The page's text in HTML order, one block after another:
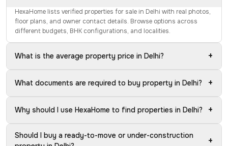
HexaHome lists verified properties for sale in Delhi with real photos,
floor plans, and owner contact details. Browse options across
different budgets, BHK configurations, and localities.
What is the average property price in Delhi? +
What documents are required to buy property in Delhi? +
Why should I use HexaHome to find properties in Delhi? +
Should I buy a ready-to-move or under-construction
+